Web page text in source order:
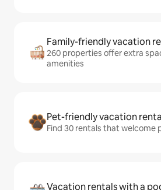
Family-friendly vacation
260 properties offer extra
amenities
Pet-friendly vacation
Find 30 rentals that welcome
Vacation rentals with a